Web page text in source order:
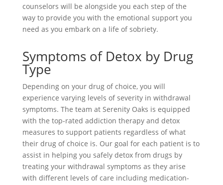
counselors will be alongside you each step of the
way to provide you with the emotional support you
need as you embark on a life of sobriety.
Symptoms of Detox by Drug
Type
Depending on your drug of choice, you will
experience varying levels of severity in withdrawal
symptoms. The team at Serenity Oaks is equipped
with the top-rated addiction therapy and detox
measures to support patients regardless of what
their drug of choice is. Our goal for each patient is to
assist in helping you safely detox from drugs by
treating your withdrawal symptoms as they arise
with different levels of care including medication-